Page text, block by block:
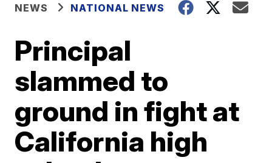
NEWS NATIONAL NEWS
Principal
slammed to
ground in fight at
California high